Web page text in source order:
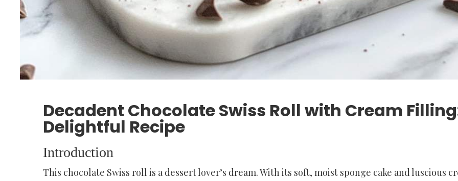
Decadent Chocolate Swiss Roll with Cream
Delightful Recipe
Introduction
This chocolate Swiss roll is a dessert lover’s dream. With its soft, moist sponge cake and luscious